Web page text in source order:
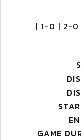
| 1-0 | 2-
GAME